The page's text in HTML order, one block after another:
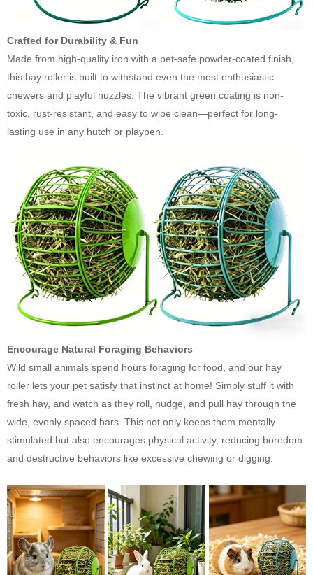
Crafted for Durability & Fun
Made from high-quality iron with a pet-safe powder-coated finish,
this hay roller is built to withstand even the most enthusiastic
chewers and playful nuzzles. The vibrant green coating is non-
toxic, rust-resistant, and easy to wipe clean—perfect for long-
lasting use in any hutch or playpen.
Encourage Natural Foraging Behaviors
Wild small animals spend hours foraging for food, and our hay
roller lets your pet satisfy that instinct at home! Simply stuff it with
fresh hay, and watch as they roll, nudge, and pull hay through the
wide, evenly spaced bars. This not only keeps them mentally
stimulated but also encourages physical activity, reducing boredom
and destructive behaviors like excessive chewing or digging.